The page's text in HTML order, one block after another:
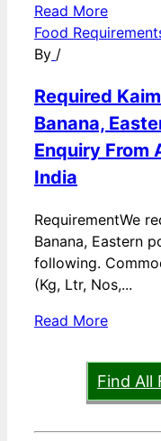
Read More
Food
By /
Required
Banana,
Enquiry From
India
RequirementWe
Banana, Eastern
following.
(Kg, Ltr, Nos,...
Read More
Find All